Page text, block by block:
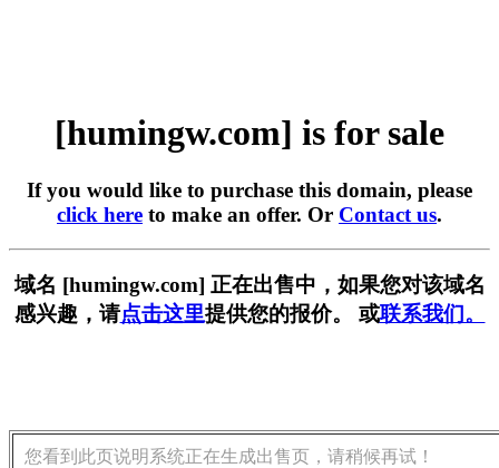
[humingw.com] is for sale
If you would like to purchase this domain, please
click here to make an offer. Or Contact us.
域名 [humingw.com] 正在出售中，如果您对该域名
感兴趣，请点击这里提供您的报价。 或联系我们。
您看到此页说明系统正在生成出售页，请稍候再试！